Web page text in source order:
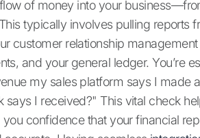
of money into your
typically involves pulling reports
customer relationship
and your general ledger. You’re
my sales platform says I made
says I received?" This vital check
confidence that your financial